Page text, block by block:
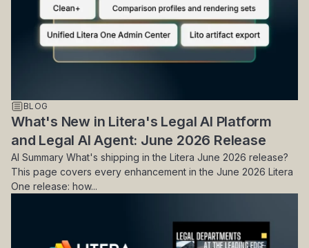
BLOG
What's New in Litera's Legal AI Platform
and Legal AI Agent: June 2026 Release
AI Summary What's shipping in the Litera June 2026 release?
This page covers every enhancement in the June 2026 Litera
One release: how...